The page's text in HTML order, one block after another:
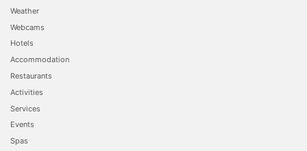
Weather
Webcams
Hotels
Accommodation
Restaurants
Activities
Services
Events
Spas